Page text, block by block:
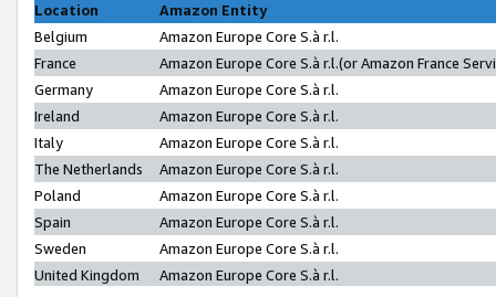
Location
Amazon Entity
Belgium
Amazon Europe Core S.à r.l.
France
Amazon Europe Core S.à r.l.(or Amazon France
Germany
Amazon Europe Core S.à r.l.
Ireland
Amazon Europe Core S.à r.l.
Italy
Amazon Europe Core S.à r.l.
The Netherlands
Amazon Europe Core S.à r.l.
Poland
Amazon Europe Core S.à r.l.
Spain
Amazon Europe Core S.à r.l.
Sweden
Amazon Europe Core S.à r.l.
United Kingdom
Amazon Europe Core S.à r.l.